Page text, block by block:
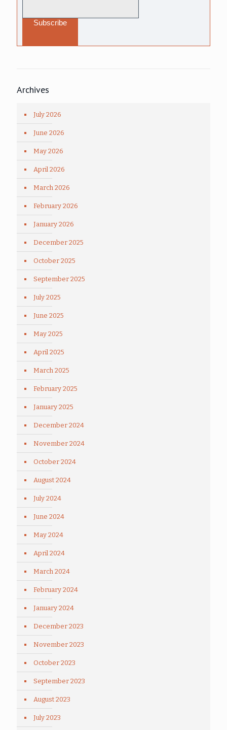
Archives
July 2026
June 2026
May 2026
April 2026
March 2026
February 2026
January 2026
December 2025
October 2025
September 2025
July 2025
June 2025
May 2025
April 2025
March 2025
February 2025
January 2025
December 2024
November 2024
October 2024
August 2024
July 2024
June 2024
May 2024
April 2024
March 2024
February 2024
January 2024
December 2023
November 2023
October 2023
September 2023
August 2023
July 2023